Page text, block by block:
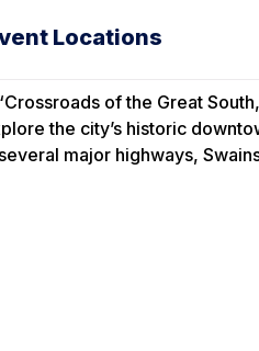
Locations
of the Great
the city’s historic
major highways,